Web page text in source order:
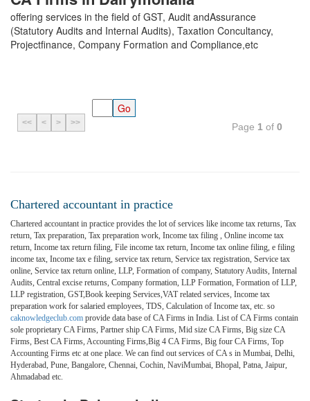
offering services in the field of GST, Audit andAssurance
(Statutory Audits and Internal Audits), Taxation Concultancy,
Projectfinance, Company Formation and Compliance,etc
<< < > >> Page 1 of 0
Chartered accountant in practice
Chartered accountant in practice provides the lot of services like income tax returns, Tax
return, Tax preparation, Tax preparation work, Income tax filing , Online income tax
return, Income tax return filing, File income tax return, Income tax online filing, e filing
income tax, Income tax e filing, service tax return, Service tax registration, Service tax
online, Service tax return online, LLP, Formation of company, Statutory Audits, Internal
Audits, Central excise returns, Company formation, LLP Formation, Formation of LLP,
LLP registration, GST,Book keeping Services,VAT related services, Income tax
preparation work for salaried employees, TDS, Calculation of Income tax, etc. so
caknowledgeclub.com provide data base of CA Firms in India. List of CA Firms contain
sole proprietary CA Firms, Partner ship CA Firms, Mid size CA Firms, Big size CA
Firms, Best CA Firms, Accounting Firms,Big 4 CA Firms, Big four CA Firms, Top
Accounting Firms etc at one place. We can find out services of CA s in Mumbai, Delhi,
Hyderabad, Pune, Bangalore, Chennai, Cochin, NaviMumbai, Bhopal, Patna, Jaipur,
Ahmadabad etc.